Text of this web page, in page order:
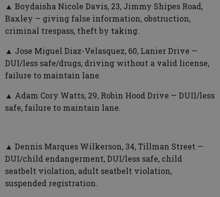
▲ Boydaisha Nicole Davis, 23, Jimmy Shipes Road,
Baxley — giving false information, obstruction,
criminal trespass, theft by taking.
▲ Jose Miguel Diaz-Velasquez, 60, Lanier Drive —
DUI/less safe/drugs, driving without a valid license,
failure to maintain lane.
▲ Adam Cory Watts, 29, Robin Hood Drive — DUII/less
safe, failure to maintain lane.
▲ Dennis Marques Wilkerson, 34, Tillman Street —
DUI/child endangerment, DUI/less safe, child
seatbelt violation, adult seatbelt violation,
suspended registration.